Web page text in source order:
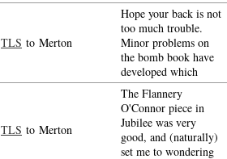
TLS to Merton
Hope your back is not
too much trouble.
Minor problems on
the bomb book have
developed which
TLS to Merton
The Flannery
O'Connor piece in
Jubilee was very
good, and (naturally)
set me to wondering